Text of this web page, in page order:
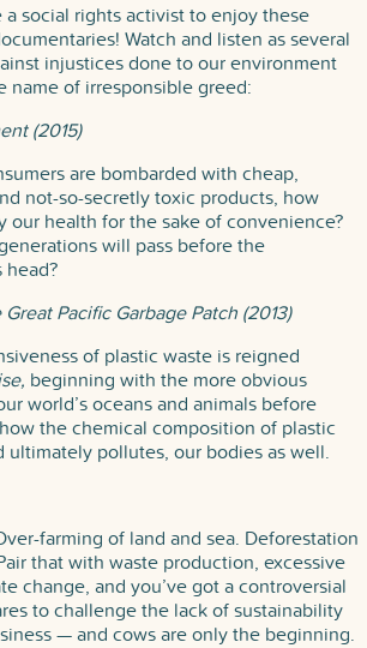
a social rights activist to enjoy these
Watch and listen as several
injustices done to our environment
name of irresponsible greed:
(2015)
are bombarded with cheap,
not-so-secretly toxic products, how
our health for the sake of convenience?
will pass before the
Pacific Garbage Patch (2013)
of plastic waste is reigned
beginning with the more obvious
world’s oceans and animals before
the chemical composition of plastic
ultimately pollutes, our bodies as well.
farming of land and sea. Deforestation
that with waste production, excessive
change, and you’ve got a controversial
to challenge the lack of sustainability
— and cows are only the beginning.